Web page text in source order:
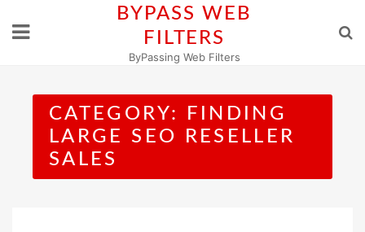
BYPASS WEB
FILTERS
ByPassing Web Filters
CATEGORY:
FINDING
LARGE SEO RESELLER
SALES